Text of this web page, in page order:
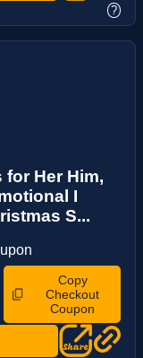
?
Her Him,
I
S...
Copy
Checkout
Coupon